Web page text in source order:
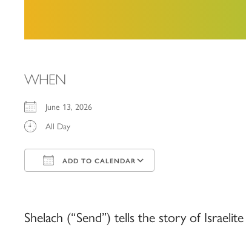
WHEN
June 13, 2026
All Day
ADD TO CALENDAR
Shelach (“Send”) tells the story of